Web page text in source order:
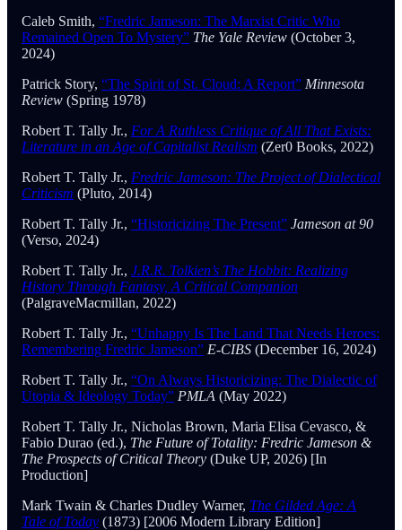
Caleb Smith, “Fredric Jameson: The Marxist Critic Who
Remained Open To Mystery” The Yale Review (October 3,
2024)
Patrick Story, “The Spirit of St. Cloud: A Report” Minnesota
Review (Spring 1978)
Robert T. Tally Jr., For A Ruthless Critique of All That Exists:
Literature in an Age of Capitalist Realism (Zer0 Books, 2022)
Robert T. Tally Jr., Fredric Jameson: The Project of Dialectical
Criticism (Pluto, 2014)
Robert T. Tally Jr., “Historicizing The Present” Jameson at 90
(Verso, 2024)
Robert T. Tally Jr., J.R.R. Tolkien’s The Hobbit: Realizing
History Through Fantasy, A Critical Companion
(PalgraveMacmillan, 2022)
Robert T. Tally Jr., “Unhappy Is The Land That Needs Heroes:
Remembering Fredric Jameson” E-CIBS (December 16, 2024)
Robert T. Tally Jr., “On Always Historicizing: The Dialectic of
Utopia & Ideology Today” PMLA (May 2022)
Robert T. Tally Jr., Nicholas Brown, Maria Elisa Cevasco, &
Fabio Durao (ed.), The Future of Totality: Fredric Jameson &
The Prospects of Critical Theory (Duke UP, 2026) [In
Production]
Mark Twain & Charles Dudley Warner, The Gilded Age: A
Tale of Today (1873) [2006 Modern Library Edition]